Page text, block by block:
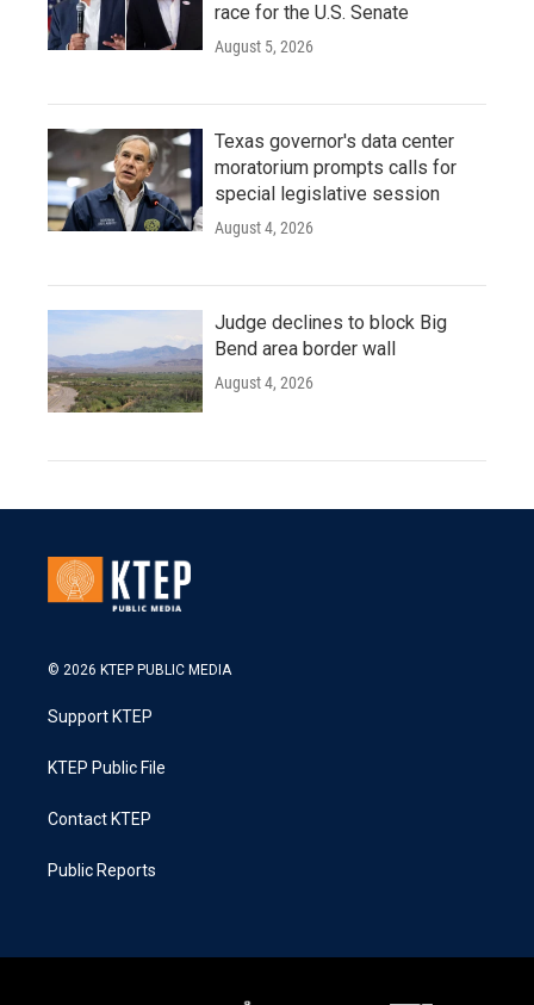
race for the U.S. Senate
August 5, 2026
Texas governor's data center
moratorium prompts calls for
special legislative session
August 4, 2026
Judge declines to block Big
Bend area border wall
August 4, 2026
© 2026 KTEP PUBLIC MEDIA
Support KTEP
KTEP Public File
Contact KTEP
Public Reports